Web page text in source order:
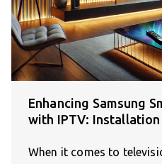
Enhancing Samsung
with IPTV: Installation
When it comes to